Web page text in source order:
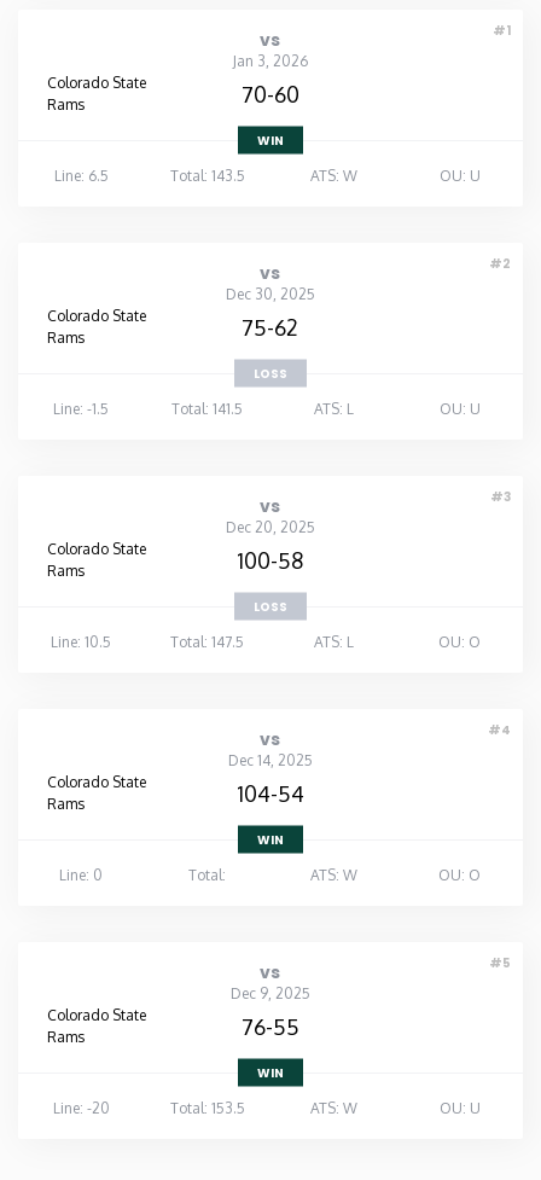
#1
vs
Jan 3, 2026
Colorado State
Rams
70-60
WIN
Line: 6.5
Total: 143.5 ATS: W OU: U
#2
vs
Dec 30, 2025
Colorado State
Rams
75-62
LOSS
Line: -1.5
Total: 141.5 ATS: L OU: U
#3
vs
Dec 20, 2025
Colorado State
Rams
100-58
LOSS
Line: 10.5
Total: 147.5 ATS: L OU: O
#4
vs
Dec 14, 2025
Colorado State
Rams
104-54
WIN
Line: 0
Total: ATS: W OU: O
#5
vs
Dec 9, 2025
Colorado State
Rams
76-55
WIN
Line: -20
Total: 153.5 ATS: W OU: U